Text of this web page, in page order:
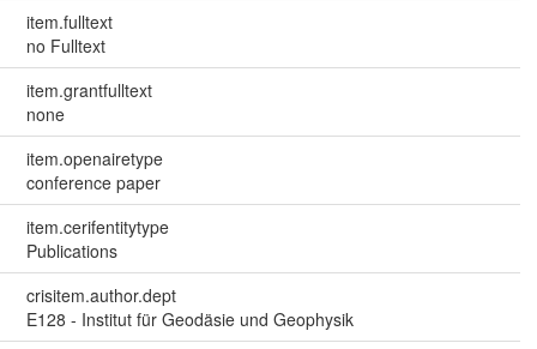
item.fulltext
no Fulltext
item.grantfulltext
none
item.openairetype
conference paper
item.cerifentitytype
Publications
crisitem.author.dept
E128 - Institut für Geodäsie und Geophysik